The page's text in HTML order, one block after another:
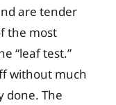
are tender
the most
“leaf test.”
without much
done. The